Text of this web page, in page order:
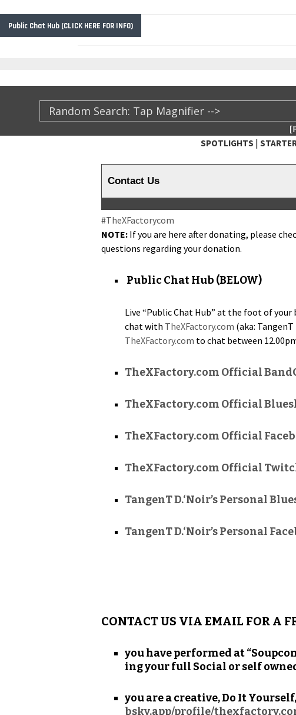
Public Chat Hub (CLICK HERE FOR INFO)
[
SPOTLIGHTS |
TheXFactory.com ::
Contact Us
#TheX­Fac­to­rycom
NOTE: If you are here after donat­ing, please
ques­tions regard­ing your donation.
Public Chat Hub (BELOW)
Live “Pub­lic Chat Hub” at the foot of your
chat with TheXFactory.com (aka:
TheXFactory.com to chat between
TheXFactory.com Official
TheXFactory.com Official
TheXFactory.com Official
TheXFactory.com Official
TangenT D.‘Noir’s Personal
TangenT D.‘Noir’s Personal
CONTACT US VIA EMAIL FOR A
you have per­formed at
ing your full Social or self
you are a cre­ative, Do It
bsky.app/profile/